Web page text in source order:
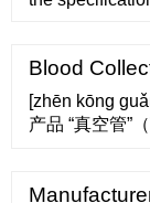
Blood
[zhēn kōng
产品 “真空管”